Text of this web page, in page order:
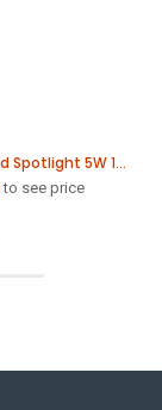
Ergo Eco Fixed Spotlight 5W 100mm
to see price